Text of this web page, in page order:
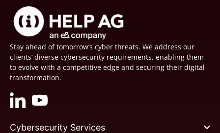
Stay ahead of tomorrow’s cyber threats. We address our
clients’ diverse cybersecurity requirements, enabling them
to evolve with a competitive edge and securing their digital
transformation.
Cybersecurity Services